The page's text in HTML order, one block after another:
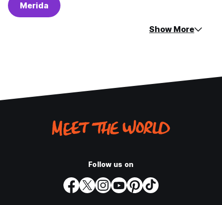
Merida
Show More
Follow us on